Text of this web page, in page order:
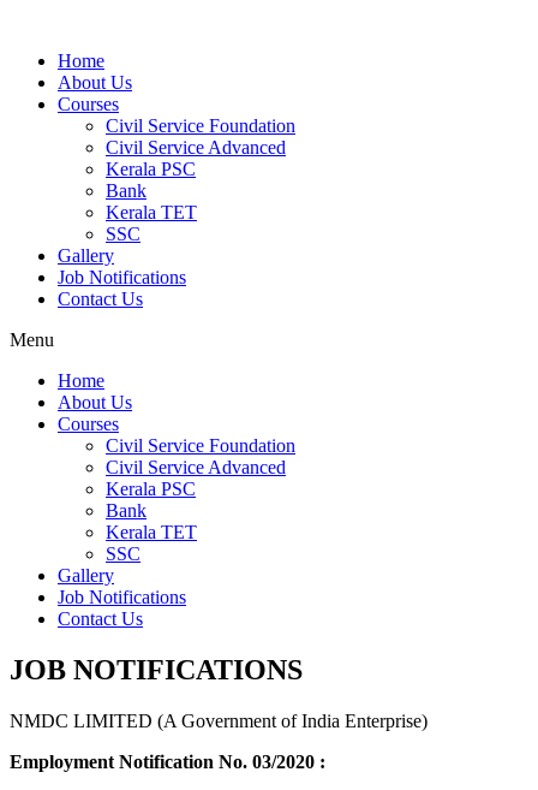
Home
About Us
Courses
Civil Service Foundation
Civil Service Advanced
Kerala PSC
Bank
Kerala TET
SSC
Gallery
Job Notifications
Contact Us
Menu
Home
About Us
Courses
Civil Service Foundation
Civil Service Advanced
Kerala PSC
Bank
Kerala TET
SSC
Gallery
Job Notifications
Contact Us
JOB NOTIFICATIONS
NMDC LIMITED (A Government of India Enterprise)
Employment Notification No. 03/2020 :